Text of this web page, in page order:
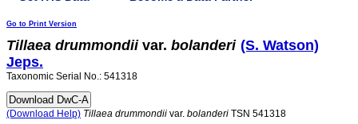
Go to Print Version
Tillaea drummondiivar. bolanderi (S. Watson)
Jeps.
Taxonomic Serial No.: 541318
(Download Help) Tillaea drummondii var. bolanderi TSN 541318